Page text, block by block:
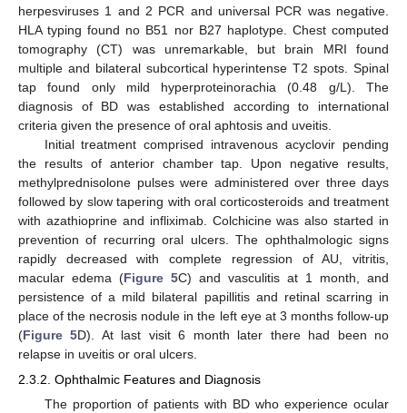
herpesviruses 1 and 2 PCR and universal PCR was negative.
HLA typing found no B51 nor B27 haplotype. Chest computed
tomography (CT) was unremarkable, but brain MRI found
multiple and bilateral subcortical hyperintense T2 spots. Spinal
tap found only mild hyperproteinorachia (0.48 g/L). The
diagnosis of BD was established according to international
criteria given the presence of oral aphtosis and uveitis.
Initial treatment comprised intravenous acyclovir pending
the results of anterior chamber tap. Upon negative results,
methylprednisolone pulses were administered over three days
followed by slow tapering with oral corticosteroids and treatment
with azathioprine and infliximab. Colchicine was also started in
prevention of recurring oral ulcers. The ophthalmologic signs
rapidly decreased with complete regression of AU, vitritis,
macular edema (Figure 5C) and vasculitis at 1 month, and
persistence of a mild bilateral papillitis and retinal scarring in
place of the necrosis nodule in the left eye at 3 months follow-up
(Figure 5D). At last visit 6 month later there had been no
relapse in uveitis or oral ulcers.
2.3.2. Ophthalmic Features and Diagnosis
The proportion of patients with BD who experience ocular